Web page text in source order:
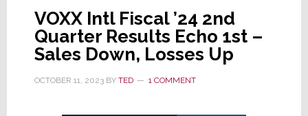
VOXX Intl Fiscal ’24 2nd
Quarter Results Echo 1st –
Sales Down, Losses Up
OCTOBER 11, 2023BY TED 1 COMMENT